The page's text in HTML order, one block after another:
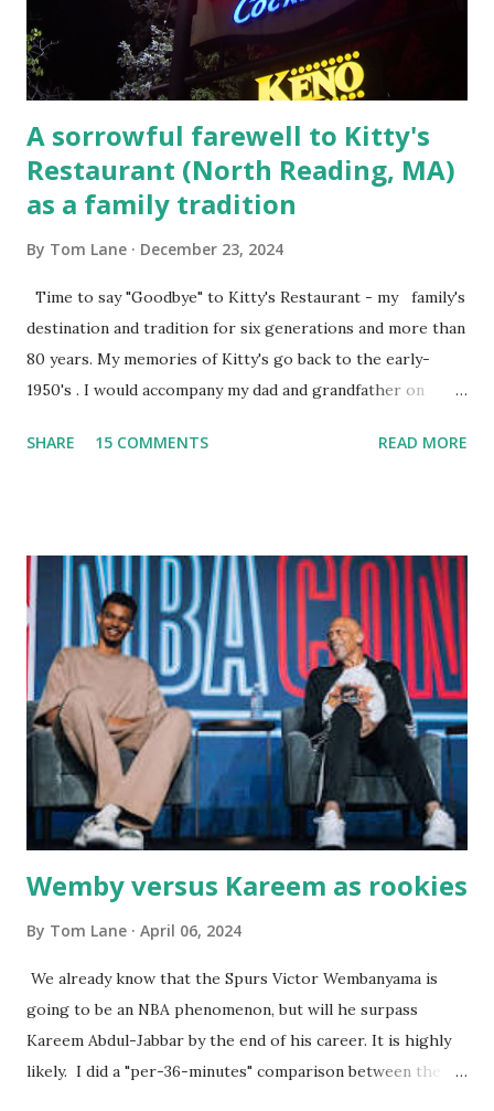
Steet, Pepperell, Massachusetts while a police Sgt./Lt. for
the t...
A sorrowful farewell to Kitty's
Restaurant (North Reading, MA)
as a family tradition
By Tom Lane December 23, 2024
Time to say "Goodbye" to Kitty's Restaurant - my family's
destination and tradition for six generations and more than
80 years. My memories of Kitty's go back to the early-
1950's . I would accompany my dad and grandfather on
Massachusetts - followed by a visit to the restaurant on
great grandson, Carson. Author and family at Kitty's
approx. 10 years ago Kitty's never disappointed. The drinks
were big and well-made . The food was terrific - as were
the portions. The service was exceptional and we became
well-acquainted with the waiters and waitresses. It all
worked so very well for many decades. My grand daughter,
Courtney , was particularly fond of the restaurant. She was
born with cystic fibrosis , and during her fr...
SHARE 15 COMMENTS READ MORE
Wemby versus Kareem as rookies
By Tom Lane April 06, 2024
We already know that the Spurs Victor Wembanyama is
going to be an NBA phenomenon, but will he surpass
Kareem Abdul-Jabbar by the end of his career. It is highly
likely. I did a "per-36-minutes" comparison between the